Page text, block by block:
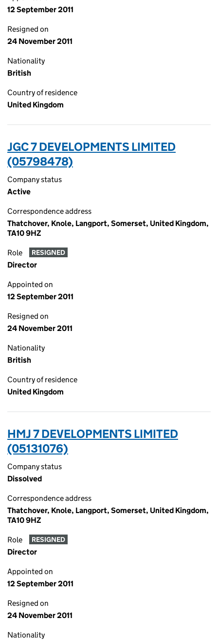
12 September 2011
Resigned on
24 November 2011
Nationality
British
Country of residence
United Kingdom
JGC 7 DEVELOPMENTS LIMITED
(05798478)
Company status
Active
Correspondence address
Thatchover, Knole, Langport, Somerset, United Kingdom,
TA10 9HZ
Role RESIGNED
Director
Appointed on
12 September 2011
Resigned on
24 November 2011
Nationality
British
Country of residence
United Kingdom
HMJ 7 DEVELOPMENTS LIMITED
(05131076)
Company status
Dissolved
Correspondence address
Thatchover, Knole, Langport, Somerset, United Kingdom,
TA10 9HZ
Role RESIGNED
Director
Appointed on
12 September 2011
Resigned on
24 November 2011
Nationality